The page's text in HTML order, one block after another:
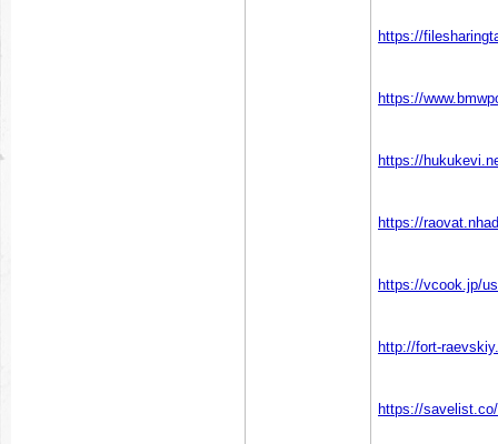
https://
https://
https://
https://
https://vcook.jp/
http://fort-
https://